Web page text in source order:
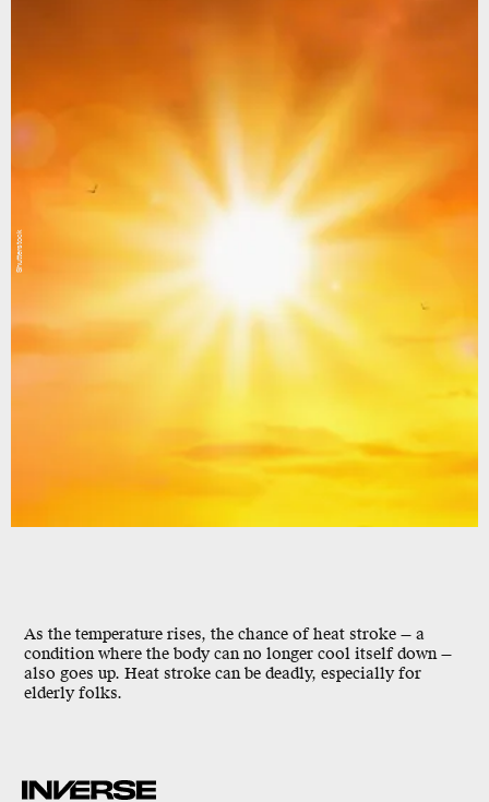
As the temperature rises, the chance of heat stroke — a
condition where the body can no longer cool itself down —
also goes up. Heat stroke can be deadly, especially for
elderly folks.
Shutterstock